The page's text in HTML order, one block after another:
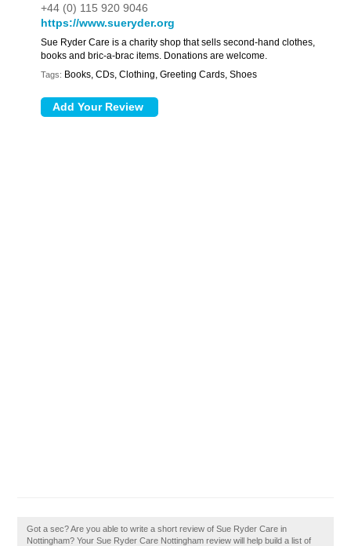
+44 (0) 115 920 9046
https://www.sueryder.org
Sue Ryder Care is a charity shop that sells second-hand clothes,
books and bric-a-brac items. Donations are welcome.
Tags: Books, CDs, Clothing, Greeting Cards, Shoes
Got a sec? Are you able to write a short review of Sue Ryder Care in
Nottingham? Your Sue Ryder Care Nottingham review will help build a list of